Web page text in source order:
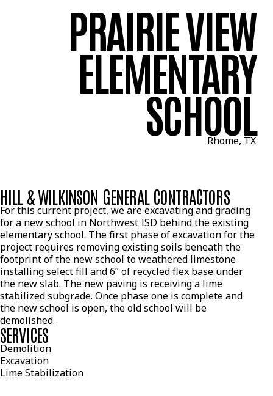
PRAIRIE VIEW
ELEMENTARY
SCHOOL
Rhome, TX
HILL & WILKINSON GENERAL CONTRACTORS
For this current project, we are excavating and grading
for a new school in Northwest ISD behind the existing
elementary school. The first phase of excavation for the
project requires removing existing soils beneath the
footprint of the new school to weathered limestone
installing select fill and 6” of recycled flex base under
the new slab. The new paving is receiving a lime
stabilized subgrade. Once phase one is complete and
the new school is open, the old school will be
demolished.
SERVICES
Demolition
Excavation
Lime Stabilization